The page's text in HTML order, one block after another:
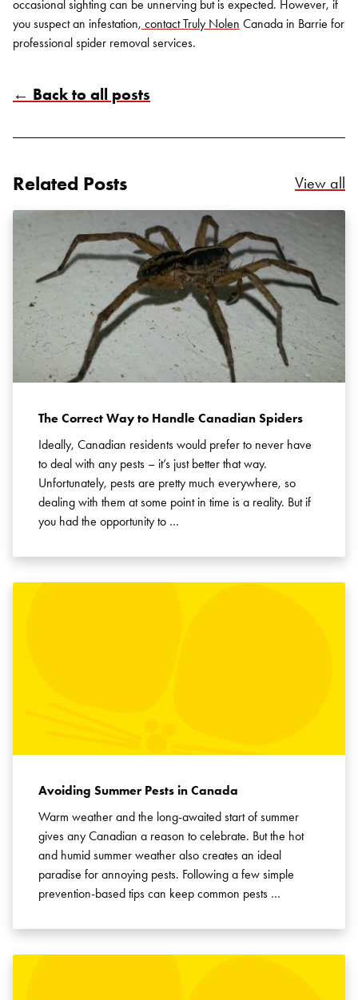
occasional sighting can be unnerving but is expected. However, if
you suspect an infestation, contact Truly Nolen Canada in Barrie for
professional spider removal services.
← Back to all posts
Related Posts View all
The Correct Way to Handle Canadian Spiders
Ideally, Canadian residents would prefer to never have
to deal with any pests – it’s just better that way.
Unfortunately, pests are pretty much everywhere, so
dealing with them at some point in time is a reality. But if
you had the opportunity to …
Avoiding Summer Pests in Canada
Warm weather and the long-awaited start of summer
gives any Canadian a reason to celebrate. But the hot
and humid summer weather also creates an ideal
paradise for annoying pests. Following a few simple
prevention-based tips can keep common pests …